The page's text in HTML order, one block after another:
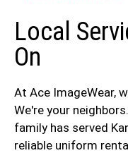
Local
On
At Ace ImageWear,
We're your
family has served
reliable uniform